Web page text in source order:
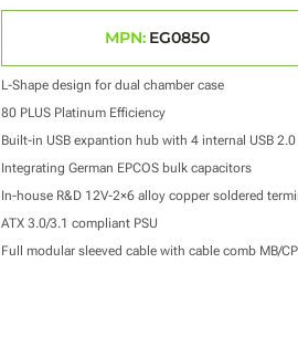
MPN: EG0850
L-Shape design for dual chamber case
80 PLUS Platinum Efficiency
Built-in USB expantion hub with 4 internal USB 2.0
Integrating German EPCOS bulk capacitors
In-house R&D 12V-2×6 alloy copper soldered
ATX 3.0/3.1 compliant PSU
Full modular sleeved cable with cable comb MB/